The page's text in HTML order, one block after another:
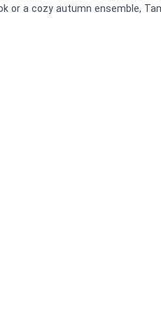
or a cozy autumn ensemble,